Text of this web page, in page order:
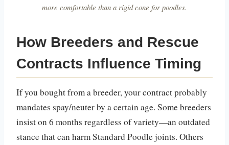
more comfortable than a rigid cone for poodles.
How Breeders and Rescue
Contracts Influence Timing
If you bought from a breeder, your contract probably
mandates spay/neuter by a certain age. Some breeders
insist on 6 months regardless of variety—an outdated
stance that can harm Standard Poodle joints. Others